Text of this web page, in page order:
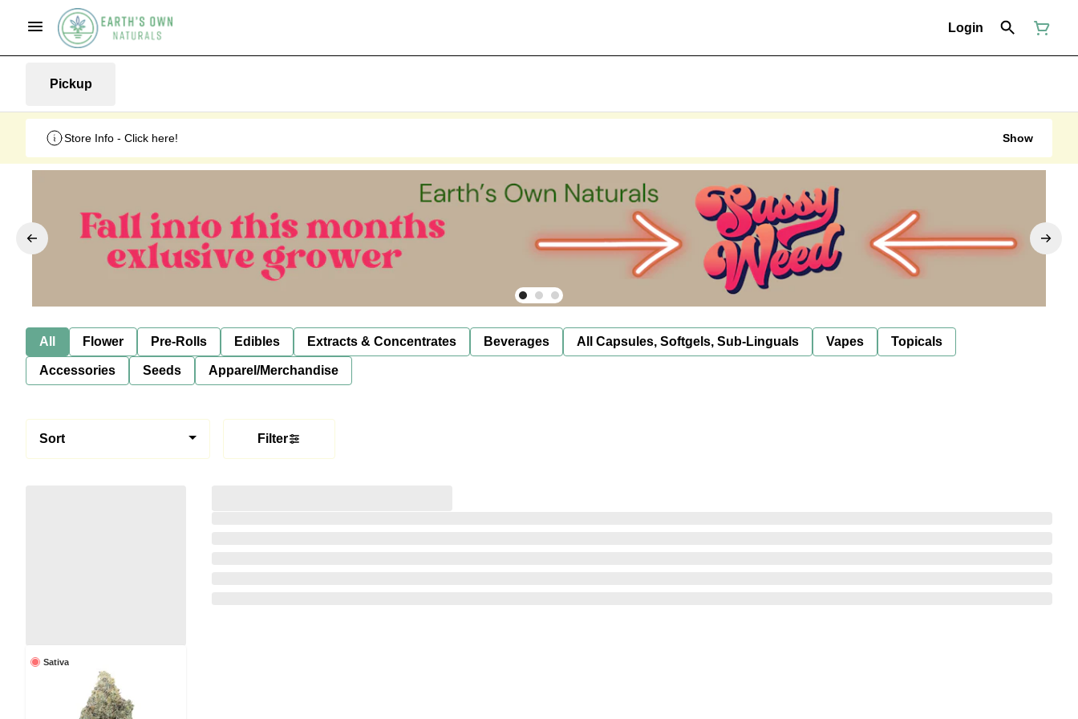
Login
Pickup
Store Info - Click here! Show
All Flower Pre-Rolls Edibles Extracts & Concentrates Beverages All Capsules, Softgels, Sub-Linguals Vapes Topicals
Accessories Seeds Apparel/Merchandise
Sort Filter
Sativa